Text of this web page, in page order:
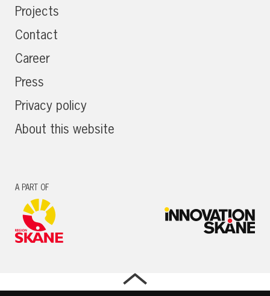
Projects
Contact
Career
Press
Privacy policy
About this website
A PART OF